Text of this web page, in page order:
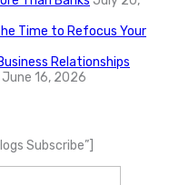
Time to Refocus Your
Relationships
June 16, 2026
Subscribe”]